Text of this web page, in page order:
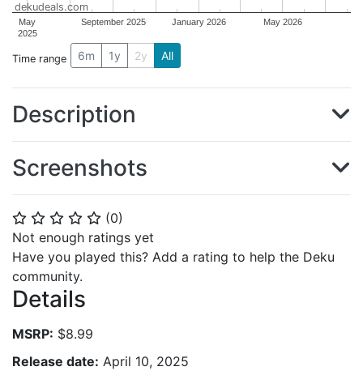
⭐ ⭐ ⭐ ⭐ ⭐ (0)
Not enough ratings yet
Have you played this? Add a rating to help the Deku
community.
Details
MSRP: $8.99
Release date: April 10, 2025
May
2025
September 2025 January 2026 May 2026
dekudeals.com
Time range 6m 1y 2y All
Description
Screenshots